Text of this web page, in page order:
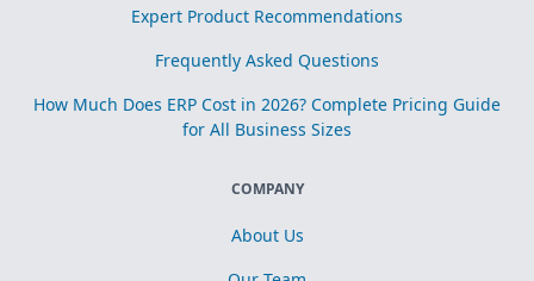
Expert Product Recommendations
Frequently Asked Questions
How Much Does ERP Cost in 2026? Complete Pricing Guide
for All Business Sizes
COMPANY
About Us